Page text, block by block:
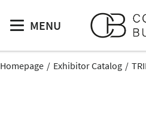
MENU
Homepage Exhibitor Catalog